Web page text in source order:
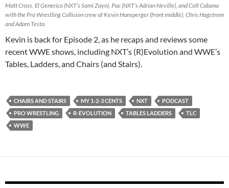
Matt Cross, El Generico (NXT’s Sami Zayn), Pac (NXT’s Adrian Neville), and Colt Cabana
with the Pro Wrestling Collision crew of Kevin Hunsperger (front middle), Chris Hagstrom
and Adam Testa.
Kevin is back for Episode 2, as he recaps and reviews some
recent WWE shows, including NXT’s (R)Evolution and WWE’s
Tables, Ladders, and Chairs (and Stairs).
CHAIRS AND STAIRS MY 1-2-3 CENTS NXT
PODCAST
PRO WRESTLING
R-EVOLUTION TABLES LADDERS
TLC
WWE